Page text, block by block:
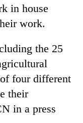
in house
work.
the 25
four different
their
in a press